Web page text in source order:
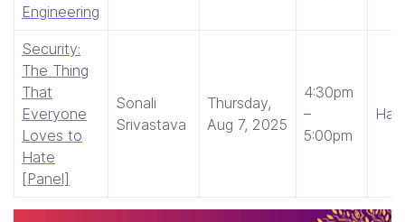
Engineering
Security:
The Thing
That
Everyone
Loves to
Hate
[Panel]
Sonali
Srivastava
Thursday,
Aug 7, 2025
4:30pm
–
5:00pm
Hall